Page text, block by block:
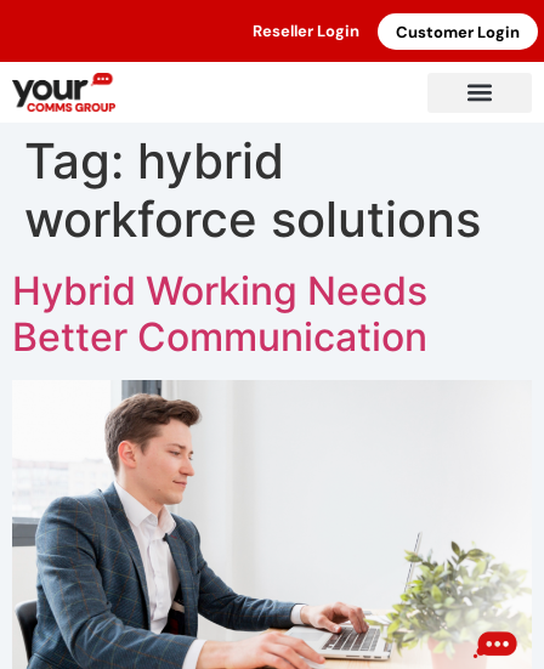
Reseller Login Customer Login
Tag: hybrid
workforce solutions
Hybrid Working Needs
Better Communication